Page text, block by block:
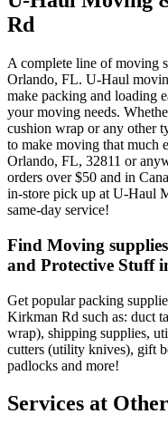
Rd
A complete line of moving
Orlando, FL. U-Haul
make packing and loading
your moving needs.
cushion wrap or any other
to make moving that much
Orlando, FL, 32811 or
orders over $50 and in
in-store pick up at U-Haul
same-day service!
Find Moving
and Protective Stuff
Get popular packing
Kirkman Rd such as: duct
wrap), shipping supplies,
cutters (utility knives), gift
padlocks and more!
Services at Other